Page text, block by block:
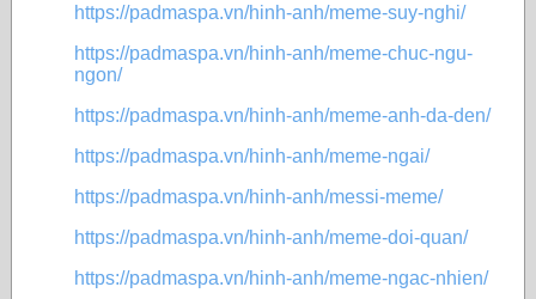
https://padmaspa.vn/hinh-anh/meme-suy-nghi/
https://padmaspa.vn/hinh-anh/meme-chuc-ngu-
ngon/
https://padmaspa.vn/hinh-anh/meme-anh-da-den/
https://padmaspa.vn/hinh-anh/meme-ngai/
https://padmaspa.vn/hinh-anh/messi-meme/
https://padmaspa.vn/hinh-anh/meme-doi-quan/
https://padmaspa.vn/hinh-anh/meme-ngac-nhien/